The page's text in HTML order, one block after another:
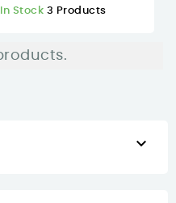
In Stock 3 Products
